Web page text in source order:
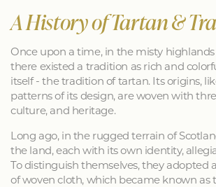
A History of Tartan &
Once upon a time, in the misty highlands
there existed a tradition as rich and
itself - the tradition of tartan. Its origins,
patterns of its design, are woven with
culture, and heritage.
Long ago, in the rugged terrain of
the land, each with its own identity,
To distinguish themselves, they adopted
of woven cloth, which became known as